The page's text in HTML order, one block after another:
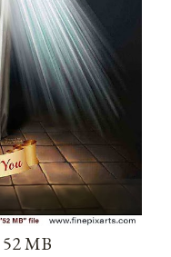
MB